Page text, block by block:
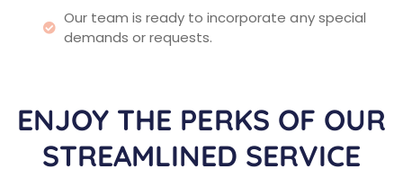
Our team is ready to incorporate any special
demands or requests.
ENJOY THE PERKS OF OUR
STREAMLINED SERVICE